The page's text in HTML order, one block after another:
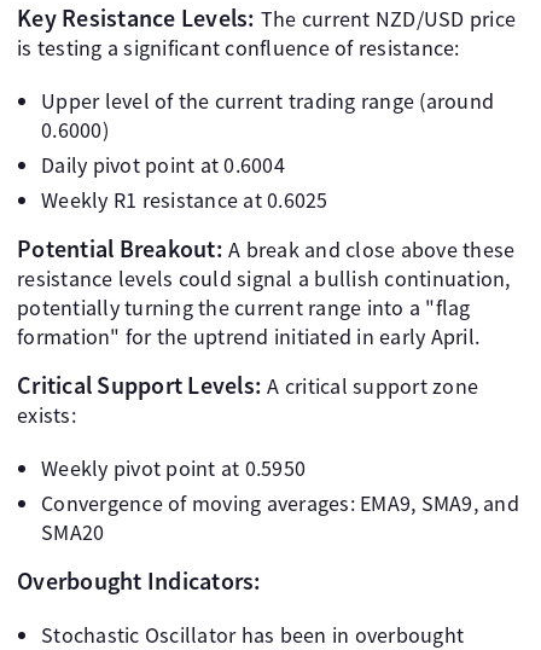
Key Resistance Levels: The current NZD/USD price
is testing a significant confluence of resistance:
Upper level of the current trading range (around
0.6000)
Daily pivot point at 0.6004
Weekly R1 resistance at 0.6025
Potential Breakout: A break and close above these
resistance levels could signal a bullish continuation,
potentially turning the current range into a "flag
formation" for the uptrend initiated in early April.
Critical Support Levels: A critical support zone
exists:
Weekly pivot point at 0.5950
Convergence of moving averages: EMA9, SMA9, and
SMA20
Overbought Indicators:
Stochastic Oscillator has been in overbought